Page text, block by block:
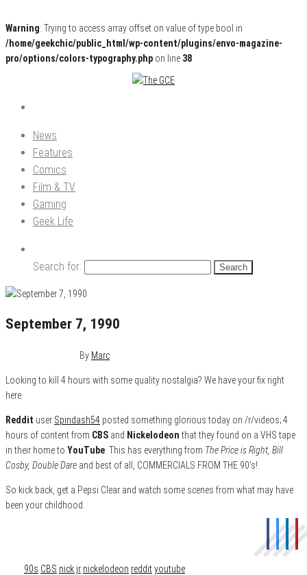
Warning: Trying to access array offset on value of type bool in
/home/geekchic/public_html/wp-content/plugins/envo-magazine-
pro/options/colors-typography.php on line 38
The GCE
Pop Culture News, Reviews and Exclusive Interviews!
News
Features
Comics
Film & TV
Gaming
Geek Life
Search for:
September 7, 1990
By Marc
Looking to kill 4 hours with some quality nostalgia? We have your fix right
here.
Reddit user Spindash54 posted something glorious today on /r/videos; 4
hours of content from CBS and Nickelodeon that they found on a VHS tape
in their home to YouTube . This has everything from The Price is Right, Bill
Cosby, Double Dare and best of all, COMMERCIALS FROM THE 90’s!.
So kick back, get a Pepsi Clear and watch some scenes from what may have
been your childhood.
90s CBS nick jr nickelodeon reddityoutube